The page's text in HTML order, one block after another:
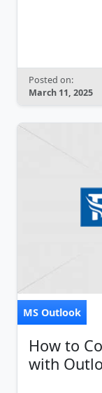
Posted on:
March 11, 2025
MS Outlook
How to
with